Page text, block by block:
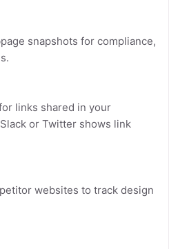
snapshots for compliance,
links shared in your
or Twitter shows link
websites to track design